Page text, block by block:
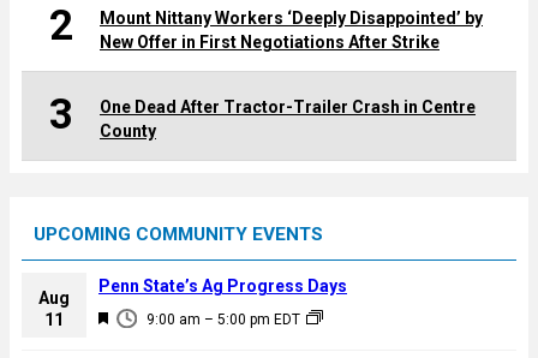
2
Mount Nittany Workers ‘Deeply Disappointed’ by
New Offer in First Negotiations After Strike
3
One Dead After Tractor-Trailer Crash in Centre
County
UPCOMING COMMUNITY EVENTS
Aug
11
F
9:00 am – 5:00 pm EDT
Penn State’s Ag Progress Days